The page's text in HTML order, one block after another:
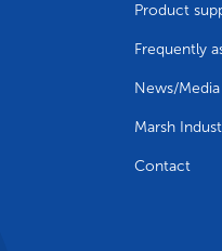
Product
Frequently
News/Media
Marsh
Contact